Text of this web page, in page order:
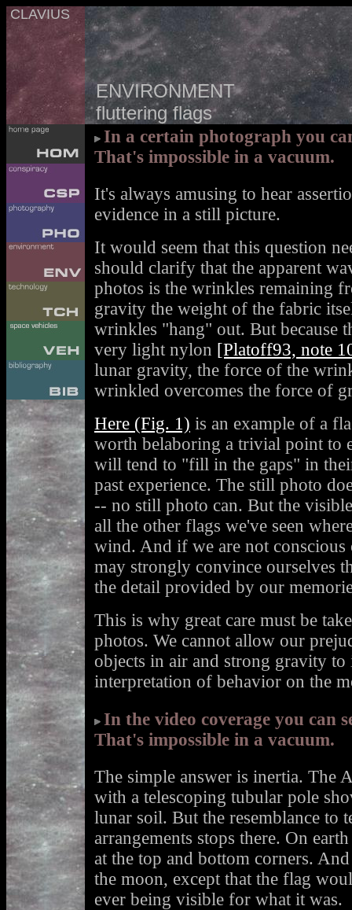
CLAVIUS
ENVIRONMENT
fluttering flags
In a certain photograph you
That's impossible in a vacuum.
It's always amusing to hear
evidence in a still picture.
It would seem that this question
should clarify that the apparent
photos is the wrinkles remaining
gravity the weight of the fabric
wrinkles "hang" out. But because
very light nylon [Platoff93, note
lunar gravity, the force of the
wrinkled overcomes the force of
Here (Fig. 1) is an example of a
worth belaboring a trivial point to
will tend to "fill in the gaps" in
past experience. The still photo
-- no still photo can. But the
all the other flags we've seen
wind. And if we are not
may strongly convince ourselves
the detail provided by our
This is why great care must be
photos. We cannot allow our
objects in air and strong gravity
interpretation of behavior on the
In the video coverage you can
That's impossible in a vacuum.
The simple answer is inertia. The
with a telescoping tubular pole
lunar soil. But the resemblance to
arrangements stops there. On
at the top and bottom corners.
the moon, except that the flag
ever being visible for what it was.